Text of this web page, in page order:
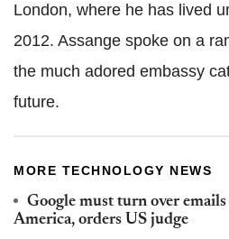
London, where he has lived
2012. Assange spoke on a
the much adored embassy
future.
MORE TECHNOLOGY NEWS
Google must turn over
America, orders US judge